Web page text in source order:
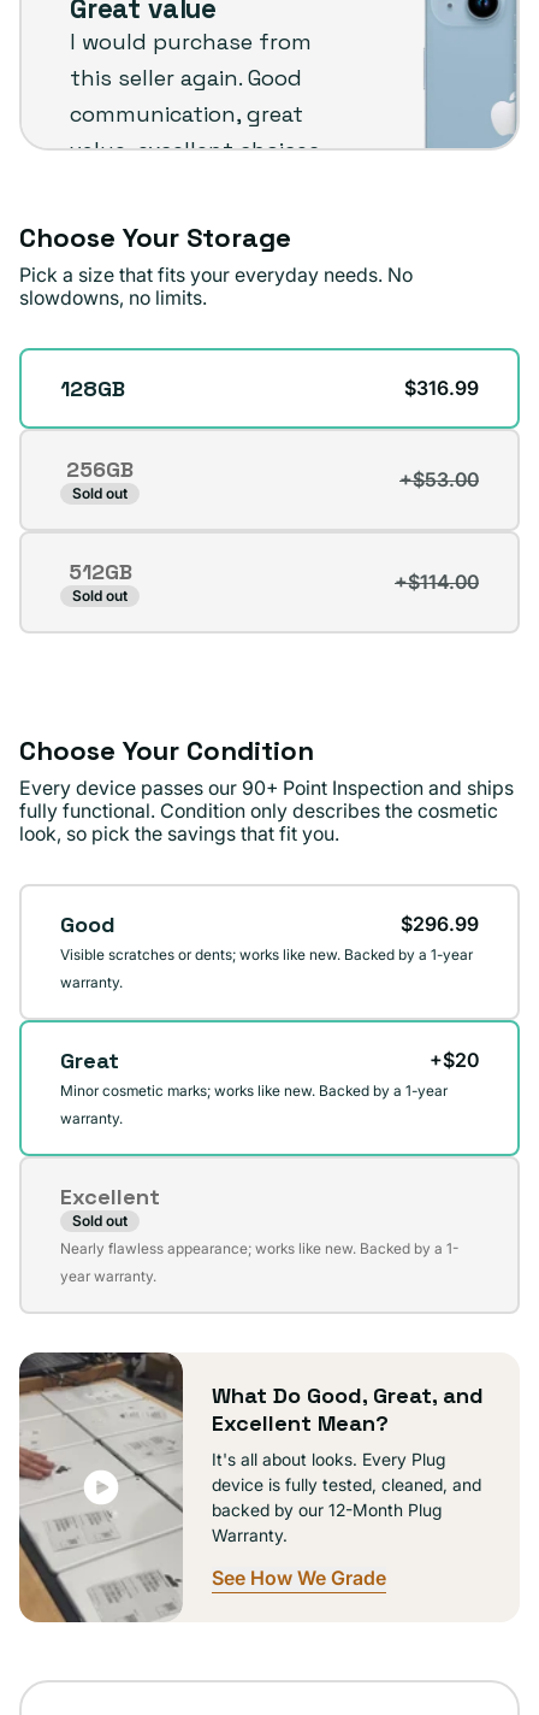
Great value
I would purchase from
this seller again. Good
communication, great
value, excellent choices
phone arrived in very
Michael A. Verified buyer
Choose Your Storage
Pick a size that fits your everyday needs. No
slowdowns, no limits.
Storage
128GB $316.99
256GB
Sold out
+$53.00
Variant
or
unavailable
512GB
Sold out
+$114.00
Variant
Choose Your Condition
Every device passes our 90+ Point Inspection and ships
fully functional. Condition only describes the cosmetic
look, so pick the savings that fit you.
Condition
Good $296.99
Visible scratches or dents; works like new. Backed by a 1-year
warranty.
Great +$20
Minor cosmetic marks; works like new. Backed by a 1-year
warranty.
Excellent
Sold out
Variant
sold
unavailable
Nearly flawless appearance; works like new. Backed by a 1-
year warranty.
What Do Good, Great, and
Excellent Mean?
It's all about looks. Every Plug
device is fully tested, cleaned, and
backed by our 12-Month Plug
Warranty.
See How We Grade